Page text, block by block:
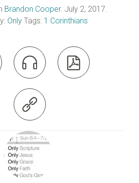
Brandon Cooper. July 2, 2017.
OnlyTags: 1 Corinthians
 
